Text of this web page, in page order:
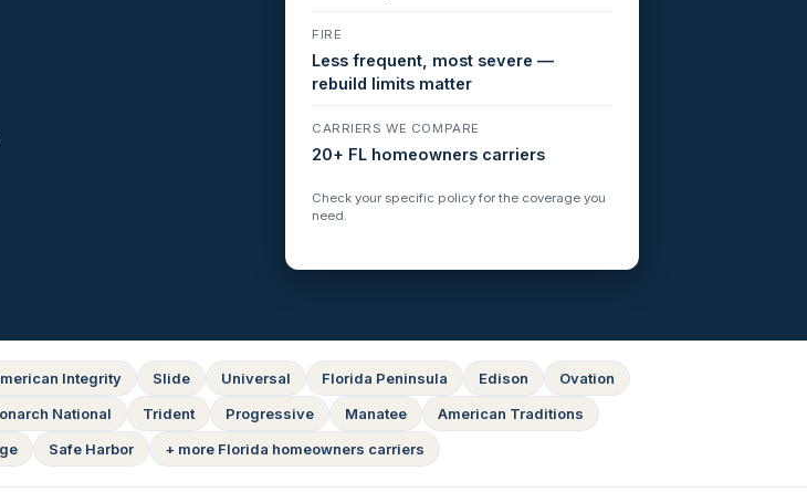
FIRE
Less frequent, most severe —
rebuild limits matter
CARRIERS WE COMPARE
20+ FL homeowners carriers
Check your specific policy for the coverage you
need.
Integrity Slide Universal Florida Peninsula Edison
Ovation
National Trident Progressive Manatee
American Traditions
Safe Harbor + more Florida homeowners carriers